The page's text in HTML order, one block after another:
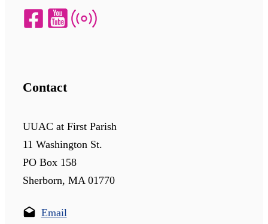
Contact
UUAC at First Parish
11 Washington St.
PO Box 158
Sherborn, MA 01770
Email